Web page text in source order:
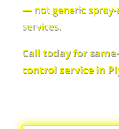
— not generic spray-
services.
Call today for
control service in